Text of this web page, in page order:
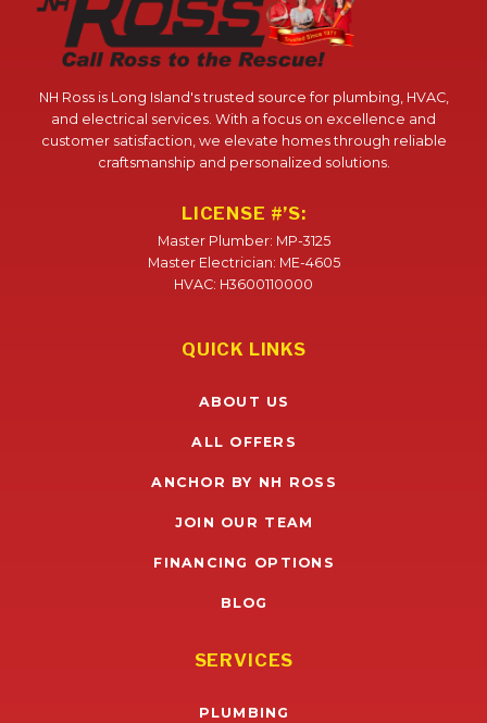
NH Ross is Long Island's trusted source for plumbing, HVAC,
and electrical services. With a focus on excellence and
customer satisfaction, we elevate homes through reliable
craftsmanship and personalized solutions.
LICENSE #’S:
Master Plumber: MP-3125
Master Electrician: ME-4605
HVAC: H3600110000
QUICK LINKS
ABOUT US
ALL OFFERS
ANCHOR BY NH ROSS
JOIN OUR TEAM
FINANCING OPTIONS
BLOG
SERVICES
PLUMBING